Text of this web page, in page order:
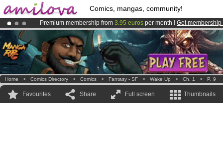
Comics, mangas, community!
Premium membership from 3.95 euros per month ! Get membership
AmilovaKickstarter is now LIVE!.
Already 100000 membersand 1000 comics & mangas!.
Home > Comics Directory > Comics > Fantasy - SF > Wake Up > Ch. 1 > P. 9
Favourites Share Full screen Thumbnails